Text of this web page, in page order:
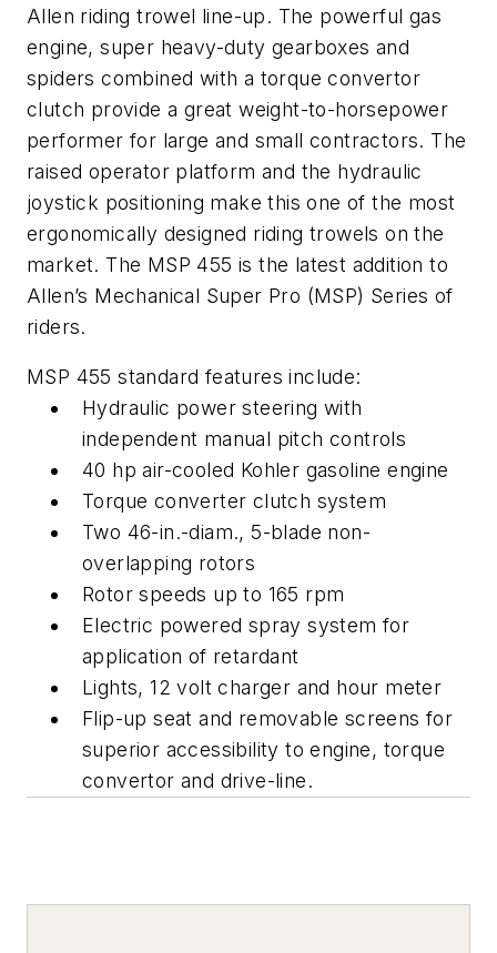
Allen riding trowel line-up. The powerful gas
engine, super heavy-duty gearboxes and
spiders combined with a torque convertor
clutch provide a great weight-to-horsepower
performer for large and small contractors. The
raised operator platform and the hydraulic
joystick positioning make this one of the most
ergonomically designed riding trowels on the
market. The MSP 455 is the latest addition to
Allen’s Mechanical Super Pro (MSP) Series of
riders.
MSP 455 standard features include:
Hydraulic power steering with
independent manual pitch controls
40 hp air-cooled Kohler gasoline engine
Torque converter clutch system
Two 46-in.-diam., 5-blade non-
overlapping rotors
Rotor speeds up to 165 rpm
Electric powered spray system for
application of retardant
Lights, 12 volt charger and hour meter
Flip-up seat and removable screens for
superior accessibility to engine, torque
convertor and drive-line.